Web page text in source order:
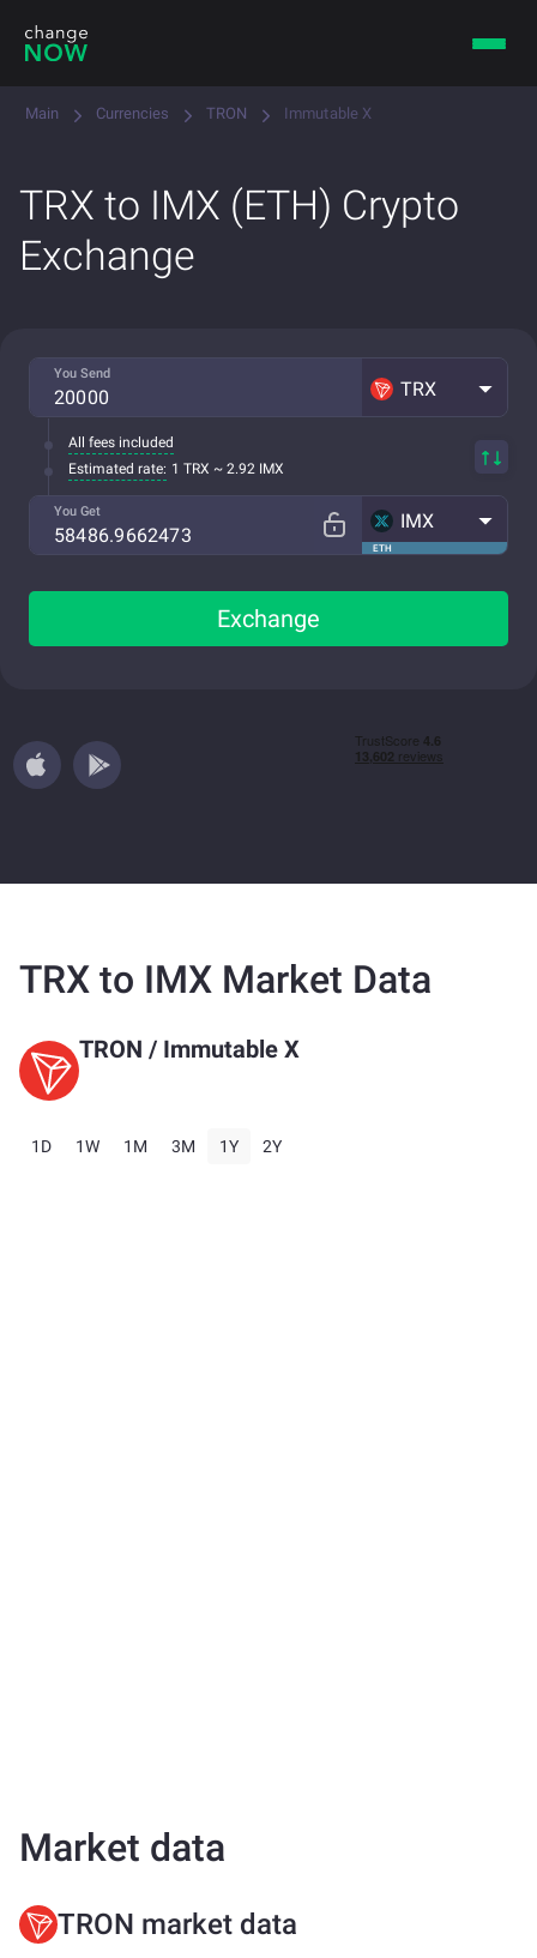
Main Currencies TRON Immutable X
TRX to IMX (ETH) Crypto
Exchange
You Send
TRX
All fees included
Estimated rate: 1 TRX ~ 2.92 IMX
You Get
ETH
IMX
Exchange
TRX to IMX Market Data
TRON / Immutable X
1D 1W 1M 3M 1Y 2Y
Market data
TRON market data